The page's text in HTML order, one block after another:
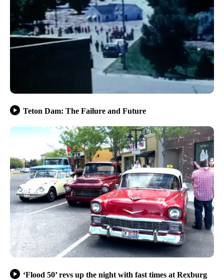
Teton Dam: The Failure and Future
‘Flood 50’ revs up the night with fast times at Rexburg